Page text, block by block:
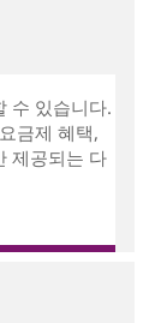
수 있습니다.
금제 혜택,
제공되는 다